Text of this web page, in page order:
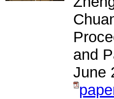
and
June